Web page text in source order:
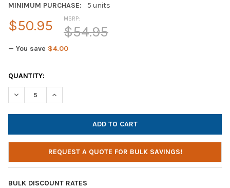
MINIMUM PURCHASE:
5 units
MSRP:
$54.95
$50.95
— You save $4.00
CURRENT
STOCK:
QUANTITY:
DECREASE QUANTITY OF ANDREA COMMUNICATIONS NC-
INCREASE QUANTITY OF ANDREA
REQUEST A QUOTE FOR BULK SAVINGS!
BULK DISCOUNT RATES